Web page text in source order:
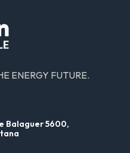
ENERGY FUTURE.
Balaguer 5600,